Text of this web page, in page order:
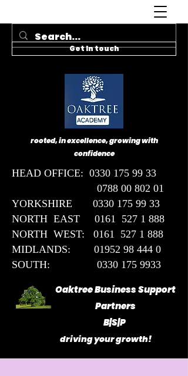
Get In touch
rooted, in excellence, growing with
confidence
HEAD OFFICE: 0330 175 99 33
0788 00 802 01
YORKSHIRE 0330 175 99 33
NORTH EAST 0161 527 1 888
NORTH WEST: 0161 527 1 888
MIDLANDS: 01952 98 444 0
SOUTH: 0330 175 9933
Oaktree Business Support
Partners
B|S|P
driving your growth!